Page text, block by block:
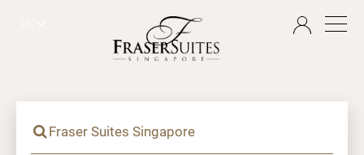
Fraser Suites Singapore